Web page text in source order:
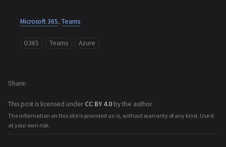
Microsoft 365, Teams
O365 Teams Azure
This post is licensed underCC BY 4.0 by the author.
The information on this site is provided as-is, without warranty of any kind. Use it
at your own risk.
Share